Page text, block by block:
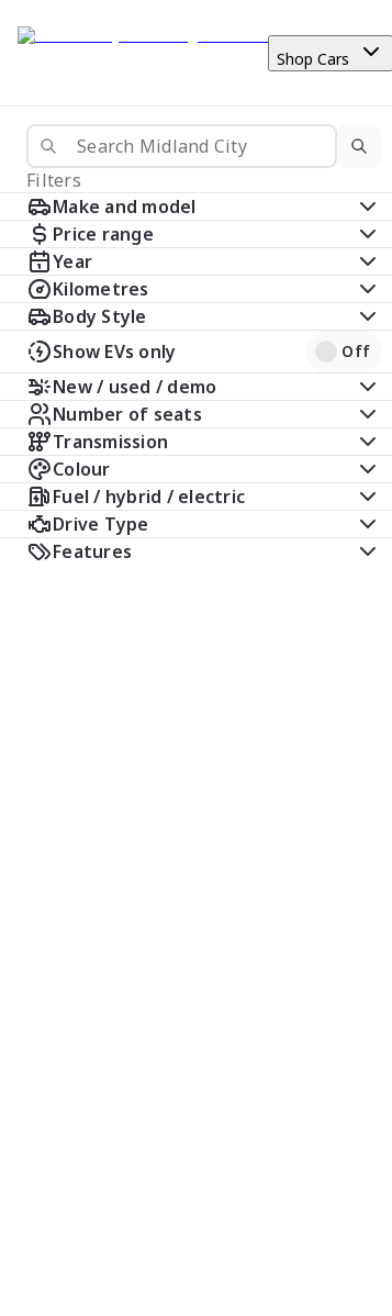
Shop Cars
Filters
Make and model
Price range
Year
Kilometres
Body Style
Show EVs only
Off
New / used / demo
Number of seats
Transmission
Colour
Fuel / hybrid / electric
Drive Type
Features